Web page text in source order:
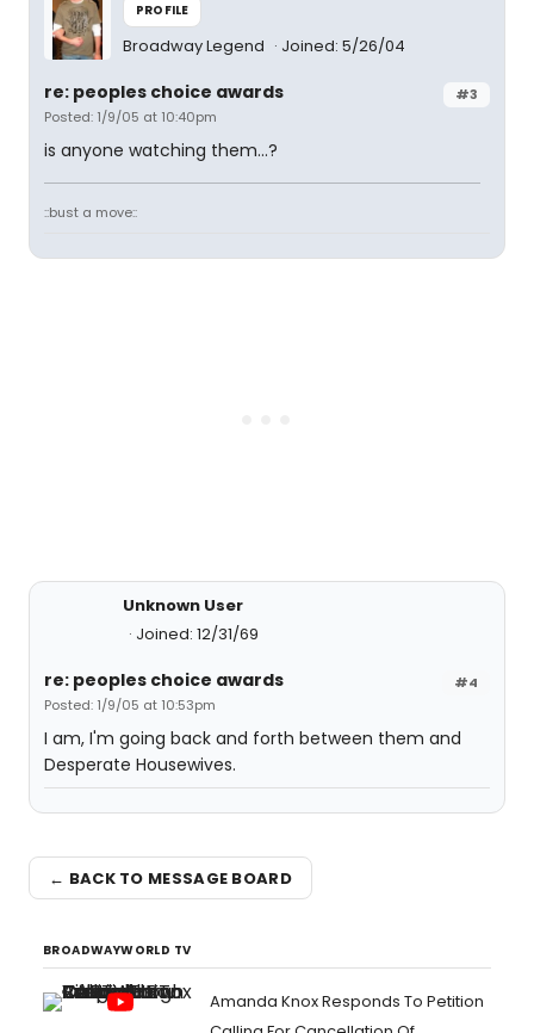
PROFILE
Broadway Legend Joined: 5/26/04
#3
re: peoples choice awards
Posted: 1/9/05 at 10:40pm
is anyone watching them...?
::bust a move::
Unknown User
Joined: 12/31/69
#4
re: peoples choice awards
Posted: 1/9/05 at 10:53pm
I am, I'm going back and forth between them and
Desperate Housewives.
← BACK TO MESSAGE BOARD
BROADWAYWORLD TV
Amanda Knox Responds To Petition